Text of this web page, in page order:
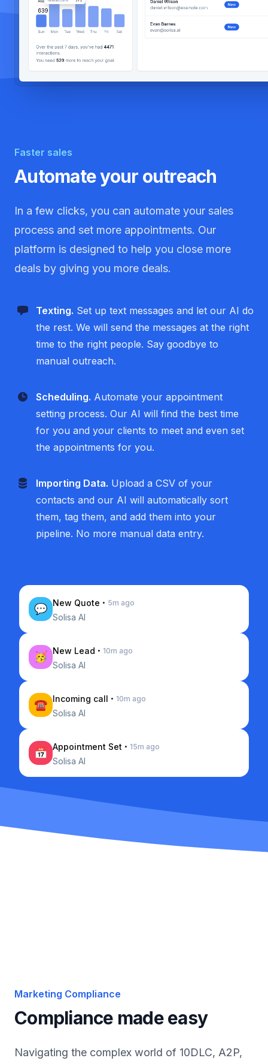
Faster sales
Automate your outreach
In a few clicks, you can automate your sales
process and set more appointments. Our
platform is designed to help you close more
deals by giving you more deals.
Texting. Set up text messages and let our AI do
the rest. We will send the messages at the right
time to the right people. Say goodbye to
manual outreach.
Scheduling. Automate your appointment
setting process. Our AI will find the best time
for you and your clients to meet and even set
the appointments for you.
Importing Data. Upload a CSV of your
contacts and our AI will automatically sort
them, tag them, and add them into your
pipeline. No more manual data entry.
💬 New Quote · 5m ago
Solisa AI
🥳 New Lead · 10m ago
Solisa AI
☎️ Incoming call · 10m ago
Solisa AI
📅 Appointment Set · 15m ago
Solisa AI
Marketing Compliance
Compliance made easy
Navigating the complex world of 10DLC, A2P,